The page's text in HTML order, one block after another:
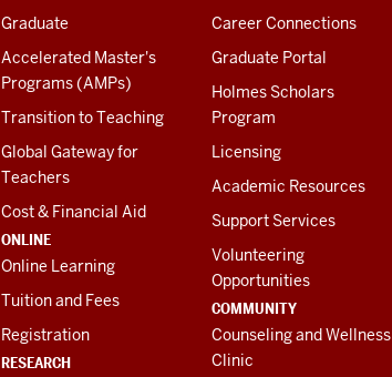
Graduate
Accelerated Master's
Programs (AMPs)
Transition to Teaching
Global Gateway for
Teachers
Cost & Financial Aid
ONLINE
Online Learning
Tuition and Fees
Registration
RESEARCH
Career Connections
Graduate Portal
Holmes Scholars
Program
Licensing
Academic Resources
Support Services
Volunteering
Opportunities
COMMUNITY
Counseling and Wellness
Clinic